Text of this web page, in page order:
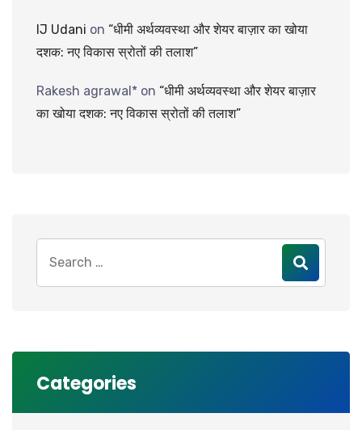
IJ Udani on “धीमी अर्थव्यवस्था और शेयर बाज़ार का खोया
दशक: नए विकास स्रोतों की तलाश”
Rakesh agrawal* on “धीमी अर्थव्यवस्था और शेयर बाज़ार
का खोया दशक: नए विकास स्रोतों की तलाश”
for:
Categories